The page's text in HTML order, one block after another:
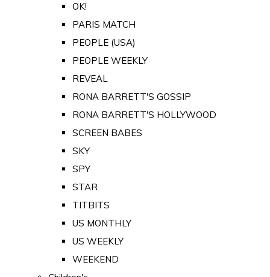
OK!
PARIS MATCH
PEOPLE (USA)
PEOPLE WEEKLY
REVEAL
RONA BARRETT'S GOSSIP
RONA BARRETT'S HOLLYWOOD
SCREEN BABES
SKY
SPY
STAR
TITBITS
US MONTHLY
US WEEKLY
WEEKEND